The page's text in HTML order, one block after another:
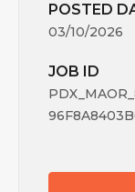
POSTED
03/10/2026
JOB ID